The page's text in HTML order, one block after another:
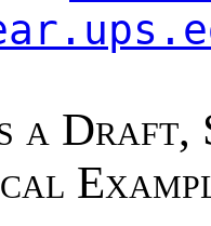
a Draft,
cal Examp